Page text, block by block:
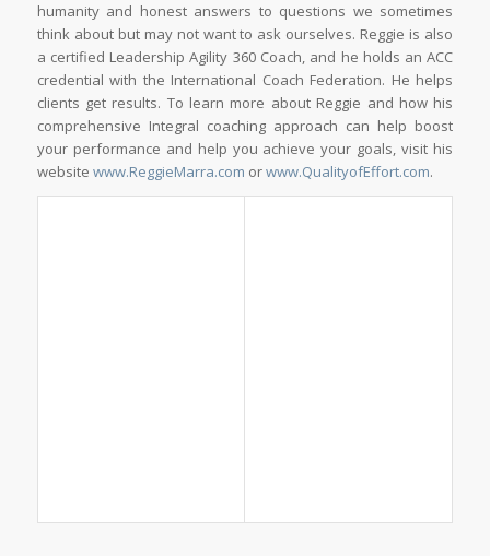
humanity and honest answers to questions we sometimes
think about but may not want to ask ourselves. Reggie is also
a certified Leadership Agility 360 Coach, and he holds an ACC
credential with the International Coach Federation. He helps
clients get results. To learn more about Reggie and how his
comprehensive Integral coaching approach can help boost
your performance and help you achieve your goals, visit his
website www.ReggieMarra.com orwww.QualityofEffort.com.